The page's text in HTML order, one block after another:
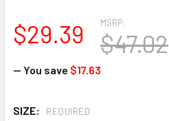
MSRP:
$47.02
$29.39
— You save $17.63
SIZE: REQUIRED